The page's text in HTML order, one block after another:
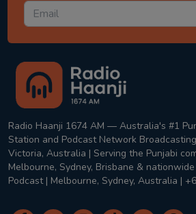
Radio Haanji 1674 AM — Australia's #1
Station and Podcast Network
Victoria, Australia | Serving the Punjabi
Melbourne, Sydney, Brisbane &
Podcast | Melbourne, Sydney, Australia |